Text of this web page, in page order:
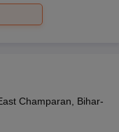
Champaran, Bihar-